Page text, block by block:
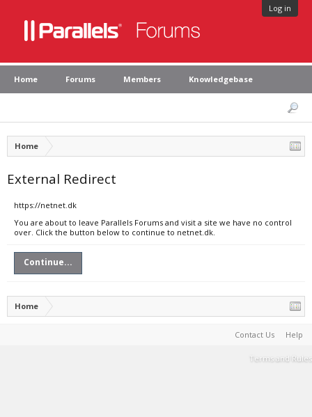
Log in
Home Forums Members Knowledgebase
Home
External Redirect
https://netnet.dk
You are about to leave Parallels Forums and visit a site we have no control
over. Click the button below to continue to netnet.dk.
Continue...
Home
Contact Us Help
Terms and Rules